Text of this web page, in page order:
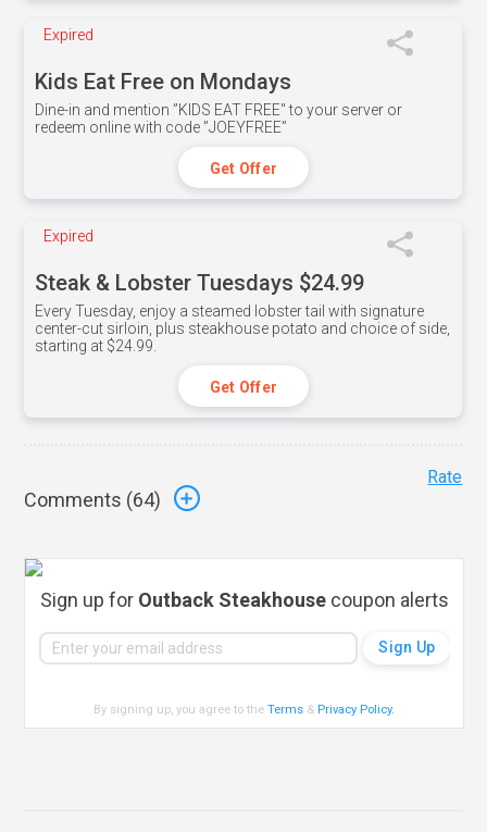
Expired
Kids Eat Free on Mondays
Dine-in and mention ”KIDS EAT FREE" to your server or
redeem online with code ”JOEYFREE”
Get Offer
Expired
Steak & Lobster Tuesdays $24.99
Every Tuesday, enjoy a steamed lobster tail with signature
center-cut sirloin, plus steakhouse potato and choice of side,
starting at $24.99.
Get Offer
Comments (64)
Rate
Sign up for Outback Steakhousecoupon alerts
By signing up, you agree to theTerms & Privacy Policy.